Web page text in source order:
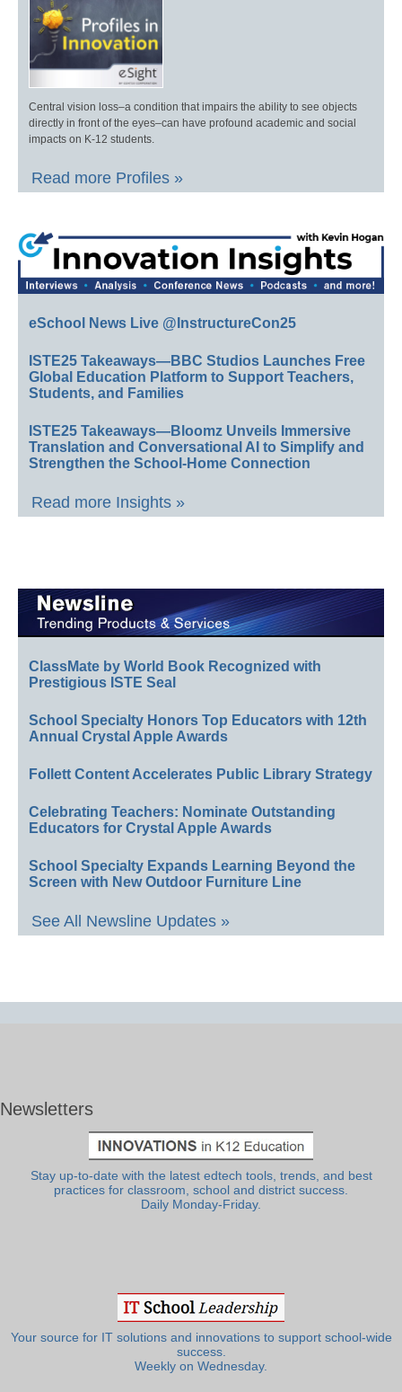
Central vision loss–a condition that impairs the ability to see objects
directly in front of the eyes–can have profound academic and social
impacts on K-12 students.
Read more Profiles »
eSchool News Live @InstructureCon25
ISTE25 Takeaways—BBC Studios Launches Free
Global Education Platform to Support Teachers,
Students, and Families
ISTE25 Takeaways—Bloomz Unveils Immersive
Translation and Conversational AI to Simplify and
Strengthen the School-Home Connection
Read more Insights »
ClassMate by World Book Recognized with
Prestigious ISTE Seal
School Specialty Honors Top Educators with 12th
Annual Crystal Apple Awards
Follett Content Accelerates Public Library Strategy
Celebrating Teachers: Nominate Outstanding
Educators for Crystal Apple Awards
School Specialty Expands Learning Beyond the
Screen with New Outdoor Furniture Line
See All Newsline Updates »
Newsletters
Stay up-to-date with the latest edtech tools, trends, and best
practices for classroom, school and district success.
Daily Monday-Friday.
Your source for IT solutions and innovations to support school-wide
success.
Weekly on Wednesday.